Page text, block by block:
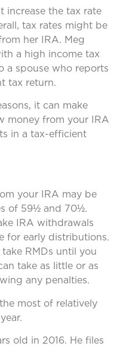
increase the tax rate
tax rates might be
her IRA. Meg
a high income tax
a spouse who reports
tax return.
it can make
money from your IRA
in a tax-efficient
your IRA may be
of 59½ and 70½.
IRA withdrawals
for early distributions.
RMDs until you
take as little or as
any penalties.
most of relatively
old in 2016. He files